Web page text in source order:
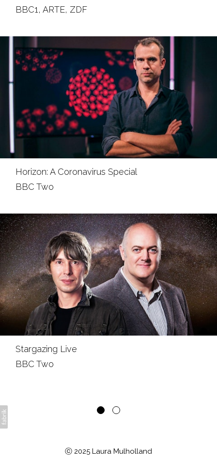
BBC1, ARTE, ZDF
Horizon: A Coronavirus Special
BBC Two
Stargazing Live
BBC Two
ⓒ 2025 Laura Mulholland